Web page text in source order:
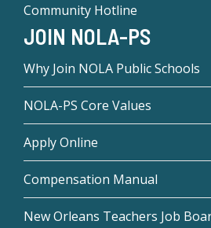
Community Hotline
JOIN NOLA-PS
Why Join NOLA Public Schools
NOLA-PS Core Values
Apply Online
Compensation Manual
New Orleans Teachers Job